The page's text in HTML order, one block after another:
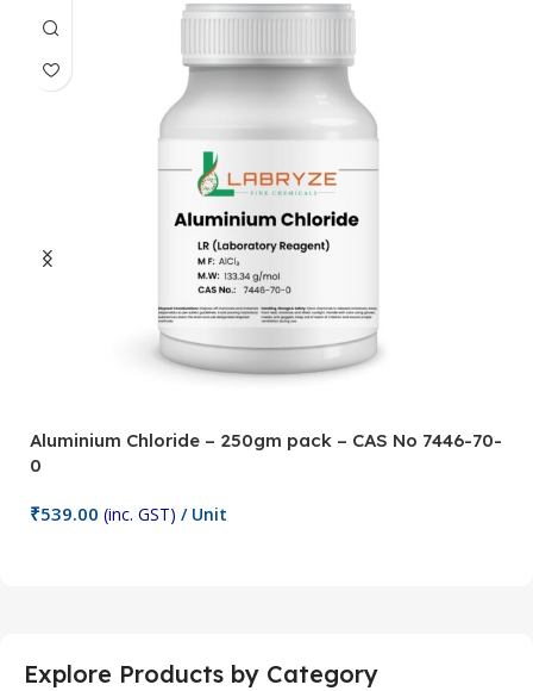
Aluminium Chloride – 250gm pack – CAS No 7446-70-
0
₹539.00 (inc. GST) / Unit
Explore Products by Category